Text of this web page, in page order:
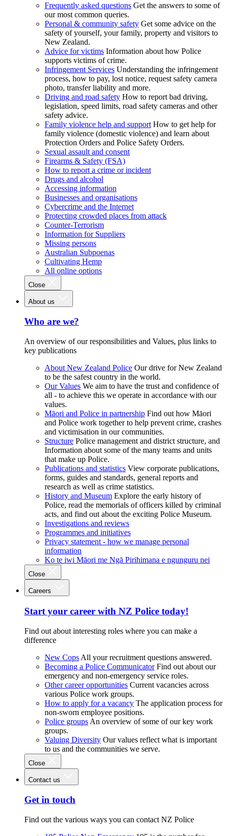
Frequently asked questions Get the answers to some of
our most common queries.
Personal & community safety Get some advice on the
safety of yourself, your family, property and visitors to
New Zealand.
Advice for victims Information about how Police
supports victims of crime.
Infringement Services Understanding the infringement
process, how to pay, lost notice, request safety camera
photo, transfer liability and more.
Driving and road safety How to report bad driving,
legislation, speed limits, road safety cameras and other
safety advice.
Family violence help and support How to get help for
family violence (domestic violence) and learn about
Protection Orders and Police Safety Orders.
Sexual assault and consent
Firearms & Safety (FSA)
How to report a crime or incident
Drugs and alcohol
Accessing information
Businesses and organisations
Cybercrime and the Internet
Protecting crowded places from attack
Counter-Terrorism
Information for Suppliers
Missing persons
Australian Subpoenas
Cultivating Hemp
All online options
Close
About us
Who are we?
An overview of our responsibilities and Values, plus links to
key publications
About New Zealand Police Our drive for New Zealand
to be the safest country in the world.
Our Values We aim to have the trust and confidence of
all - to achieve this we operate in accordance with our
values.
Māori and Police in partnership Find out how Māori
and Police work together to help prevent crime, crashes
and victimisation in our communities.
Structure Police management and district structure, and
Information about some of the many teams and units
that make up Police.
Publications and statistics View corporate publications,
forms, guides and standards, general reports and
research as well as crime statistics.
History and Museum Explore the early history of
Police, read the memorials of officers killed by criminal
acts, and find out about the exciting Police Museum.
Investigations and reviews
Programmes and initiatives
Privacy statement - how we manage personal
information
Ko te iwi Māori me Ngā Pirihimana e ngunguru nei
Close
Careers
Start your career with NZ Police today!
Find out about interesting roles where you can make a
difference
New Cops All your recruitment questions answered.
Becoming a Police Communicator Find out about our
emergency and non-emergency service roles.
Other career opportunities Current vacancies across
various Police work groups.
How to apply for a vacancy The application process for
non-sworn employee positions.
Police groups An overview of some of our key work
groups.
Valuing Diversity Our values reflect what is important
to us and the communities we serve.
Close
Contact us
Get in touch
Find out the various ways you can contact NZ Police